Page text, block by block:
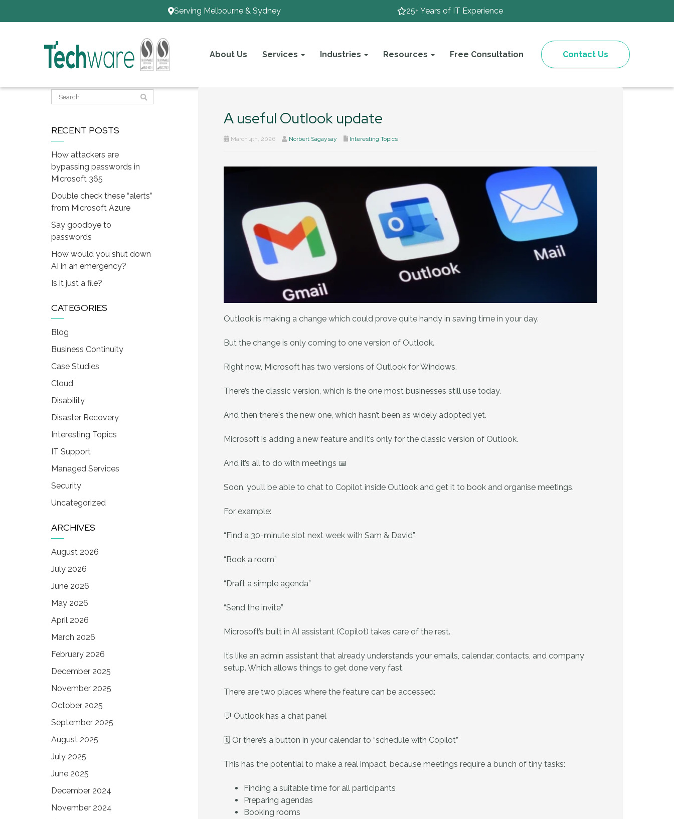
Serving Melbourne & Sydney 25+ Years of IT Experience
About Us Services Industries Resources Free Consultation Contact Us
A useful Outlook update
March 4th, 2026 Norbert Sagaysay Interesting Topics
Outlook is making a change which could prove quite handy in saving time in your day.
But the change is only coming to one version of Outlook.
Right now, Microsoft has two versions of Outlook for Windows.
There’s the classic version, which is the one most businesses still use today.
And then there's the new one, which hasn’t been as widely adopted yet.
Microsoft is adding a new feature and it’s only for the classic version of Outlook.
And it’s all to do with meetings 📅
Soon, you’ll be able to chat to Copilot inside Outlook and get it to book and organise meetings.
For example:
“Find a 30-minute slot next week with Sam & David”
“Book a room”
“Draft a simple agenda”
“Send the invite”
Microsoft’s built in AI assistant (Copilot) takes care of the rest.
It’s like an admin assistant that already understands your emails, calendar, contacts, and company
setup. Which allows things to get done very fast.
There are two places where the feature can be accessed:
💬 Outlook has a chat panel
🗓️ Or there’s a button in your calendar to “schedule with Copilot”
This has the potential to make a real impact, because meetings require a bunch of tiny tasks:
Finding a suitable time for all participants
Preparing agendas
Booking rooms
RECENT POSTS
How attackers are
bypassing passwords in
Microsoft 365
Double check these “alerts”
from Microsoft Azure
Say goodbye to
passwords
How would you shut down
AI in an emergency?
Is it just a file?
CATEGORIES
Blog
Business Continuity
Case Studies
Cloud
Disability
Disaster Recovery
Interesting Topics
IT Support
Managed Services
Security
Uncategorized
ARCHIVES
August 2026
July 2026
June 2026
May 2026
April 2026
March 2026
February 2026
December 2025
November 2025
October 2025
September 2025
August 2025
July 2025
June 2025
December 2024
November 2024